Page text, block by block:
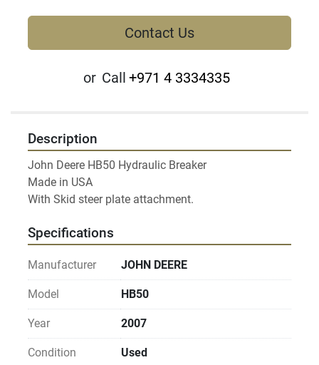
Contact Us
or Call +971 4 3334335
Description
John Deere HB50 Hydraulic Breaker
Made in USA
Specifications
Manufacturer JOHN DEERE
Model HB50
Year 2007
Condition Used